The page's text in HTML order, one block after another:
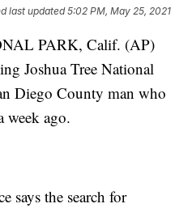
last updated 5:02 PM, May 25, 2021
PARK, Calif. (AP)
Joshua Tree National
Diego County man who
week ago.
says the search for